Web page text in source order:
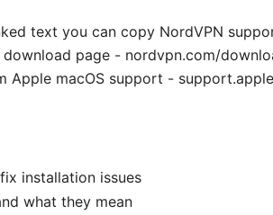
text you can copy NordVPN
page - nordvpn.com/
macOS support -
installation issues
what they mean